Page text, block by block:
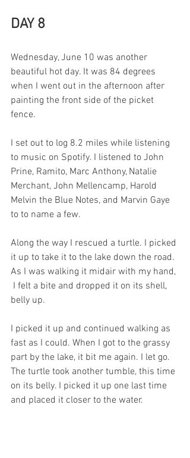
DAY 8
Wednesday, June 10 was another
beautiful hot day. It was 84 degrees
when I went out in the afternoon after
painting the front side of the picket
fence.
I set out to log 8.2 miles while listening
to music on Spotify. I listened to John
Prine, Ramito, Marc Anthony, Natalie
Merchant, John Mellencamp, Harold
Melvin the Blue Notes, and Marvin Gaye
to to name a few.
Along the way I rescued a turtle. I picked
it up to take it to the lake down the road.
As I was walking it midair with my hand,
I felt a bite and dropped it on its shell,
belly up.
I picked it up and continued walking as
fast as I could. When I got to the grassy
part by the lake, it bit me again. I let go.
The turtle took another tumble, this time
on its belly. I picked it up one last time
and placed it closer to the water.